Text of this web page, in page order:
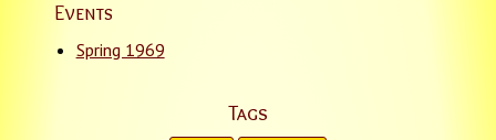
Events
Spring 1969
Tags